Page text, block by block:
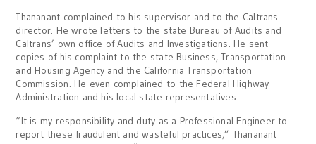
Thananant complained to his supervisor and to the Caltrans
director. He wrote letters to the state Bureau of Audits and
Caltrans’ own office of Audits and Investigations. He sent
copies of his complaint to the state Business, Transportation
and Housing Agency and the California Transportation
Commission. He even complained to the Federal Highway
Administration and his local state representatives.
“It is my responsibility and duty as a Professional Engineer to
report these fraudulent and wasteful practices,” Thananant